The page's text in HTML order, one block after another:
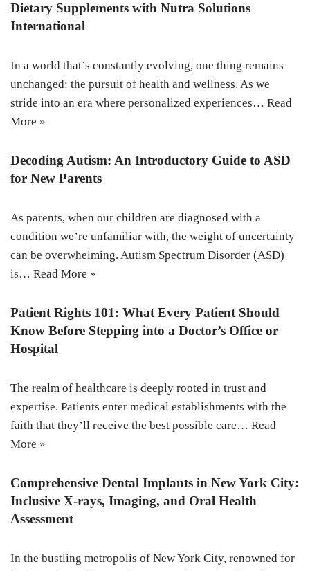
Dietary Supplements with Nutra Solutions
International
In a world that’s constantly evolving, one thing remains
unchanged: the pursuit of health and wellness. As we
stride into an era where personalized experiences… Read
More »
Decoding Autism: An Introductory Guide to ASD
for New Parents
As parents, when our children are diagnosed with a
condition we’re unfamiliar with, the weight of uncertainty
can be overwhelming. Autism Spectrum Disorder (ASD)
is… Read More »
Patient Rights 101: What Every Patient Should
Know Before Stepping into a Doctor’s Office or
Hospital
The realm of healthcare is deeply rooted in trust and
expertise. Patients enter medical establishments with the
faith that they’ll receive the best possible care… Read
More »
Comprehensive Dental Implants in New York City:
Inclusive X-rays, Imaging, and Oral Health
Assessment
In the bustling metropolis of New York City, renowned for